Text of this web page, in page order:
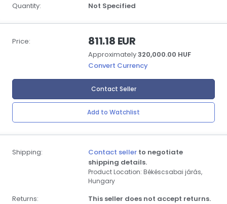
Quantity:
Not Specified
Price: 811.18 EUR
Approximately320,000.00 HUF
Convert Currency
Contact Seller
Add to Watchlist
Shipping: Contact seller to negotiate
shipping details.
Product Location: Békéscsabai járás,
Hungary
Returns: This seller does not accept returns.